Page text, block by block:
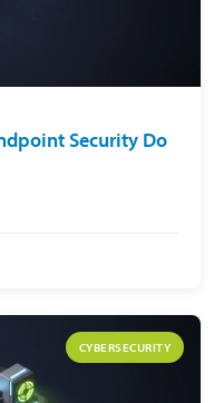
Security Do
CYBERSECURITY